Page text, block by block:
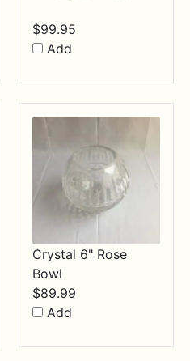
$99.95
Add
Crystal 6" Rose
Bowl
$89.99
Add